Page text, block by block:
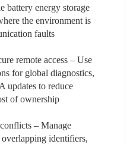
battery energy storage
the environment is
faults
remote access – Use
for global diagnostics,
updates to reduce
of ownership
– Manage
identifiers,